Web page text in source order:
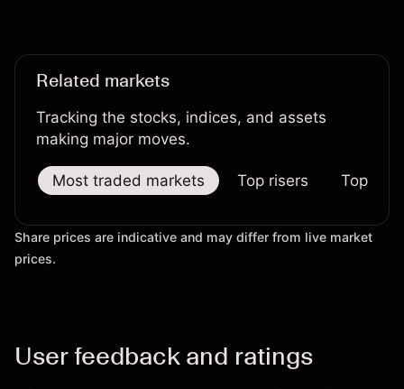
Related markets
Tracking the stocks, indices, and assets
making major moves.
Most traded markets Top risers Top
Share prices are indicative and may differ from live market
prices.
User feedback and ratings